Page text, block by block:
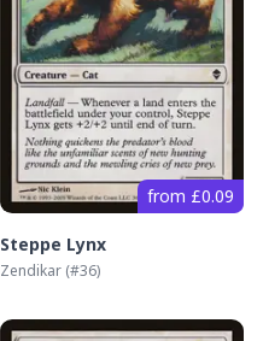
from £0.09
Steppe Lynx
Zendikar (#36)